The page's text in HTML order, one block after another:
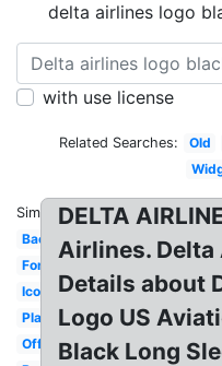
delta airlines logo
with use license
Related Searches: Old
Similar:
Background
Font
Icon
Plane
Official
DELTA
Airlines. Delta
Details about
Logo US
Black Long